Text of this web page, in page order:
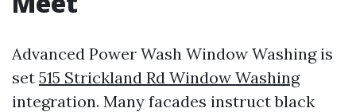
Advanced Power Wash Window Washing is
set 515 Strickland Rd Window Washing
integration. Many facades instruct black